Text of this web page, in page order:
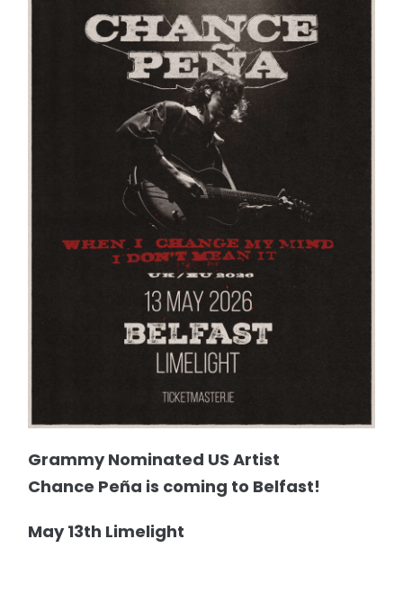
Grammy Nominated US Artist
Chance Peña is coming to Belfast!
May 13th Limelight